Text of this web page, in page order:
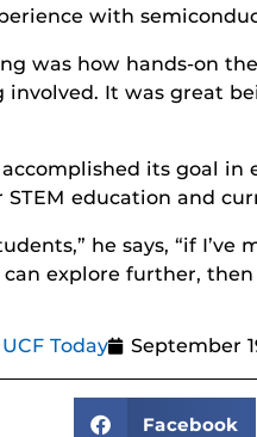
with
was how hands-on
It was great
accomplished its goal
education and
he says, “if
explore further,
Today September
Facebook